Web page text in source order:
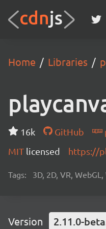
Home Libraries
16k GitHub
MIT licensed https://
Tags: 3D, 2D, VR,
Version 2.11.0-